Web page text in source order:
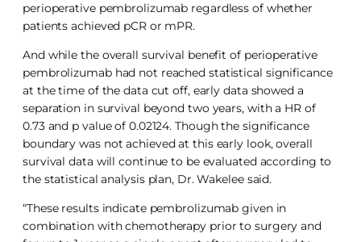
perioperative pembrolizumab regardless of whether
patients achieved pCR or mPR.
And while the overall survival benefit of perioperative
pembrolizumab had not reached statistical significance
at the time of the data cut off, early data showed a
separation in survival beyond two years, with a HR of
0.73 and p value of 0.02124. Though the significance
boundary was not achieved at this early look, overall
survival data will continue to be evaluated according to
the statistical analysis plan, Dr. Wakelee said.
“These results indicate pembrolizumab given in
combination with chemotherapy prior to surgery and